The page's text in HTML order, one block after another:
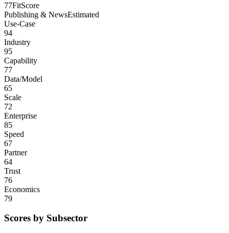
77FitScore
Publishing & NewsEstimated
Use-Case
94
Industry
95
Capability
77
Data/Model
65
Scale
72
Enterprise
85
Speed
67
Partner
64
Trust
76
Economics
79
Scores by Subsector